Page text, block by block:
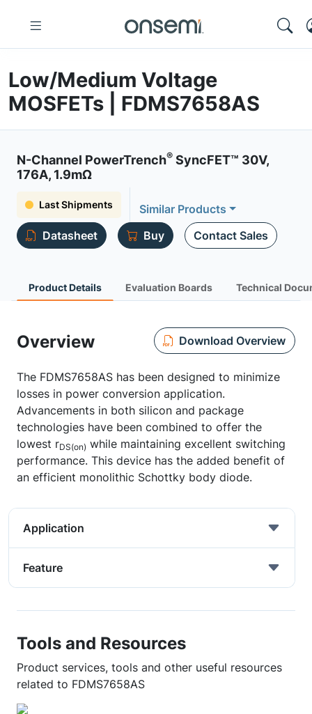
Low/Medium Voltage
MOSFETs | FDMS7658AS
N-Channel PowerTrench® SyncFET™ 30V,
176A, 1.9mΩ
Last Shipments
Similar Products
Datasheet
Buy Contact Sales
Product Details Evaluation Boards Technical
Overview Download Overview
The FDMS7658AS has been designed to minimize
losses in power conversion application.
Advancements in both silicon and package
technologies have been combined to offer the
lowest rDS(on) while maintaining excellent switching
performance. This device has the added benefit of
an efficient monolithic Schottky body diode.
Application
Feature
Tools and Resources
Product services, tools and other useful resources
related to FDMS7658AS